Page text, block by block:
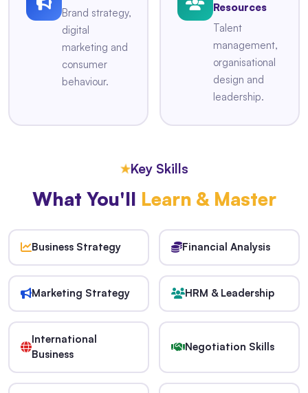
Brand strategy,
digital
marketing and
consumer
behaviour.
Resources
Talent
management,
organisational
design and
leadership.
★Key Skills
What You'll Learn & Master
Business Strategy Financial Analysis
Marketing Strategy HRM & Leadership
International
Business
Negotiation Skills